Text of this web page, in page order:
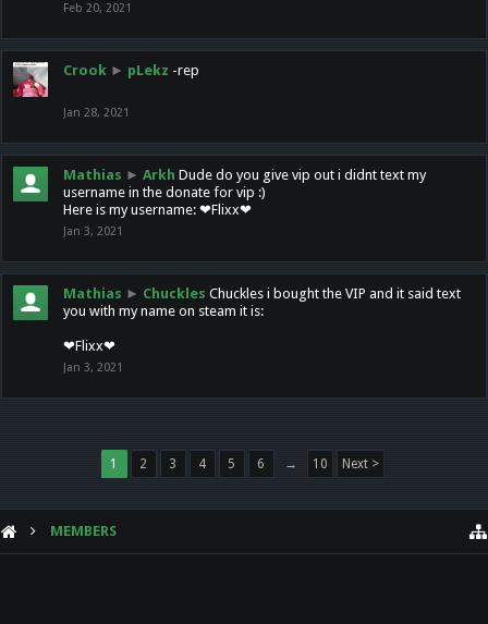
Feb 20, 2021
Crook ► pLekz -rep
Jan 28, 2021
Mathias ► Arkh Dude do you give vip out i didnt text my
username in the donate for vip :)
Here is my username: ❤Flixx❤
Jan 3, 2021
Mathias ► Chuckles Chuckles i bought the VIP and it said text
you with my name on steam it is:
❤Flixx❤
Jan 3, 2021
1 2 3 4 5 6 → 10 Next >
MEMBERS